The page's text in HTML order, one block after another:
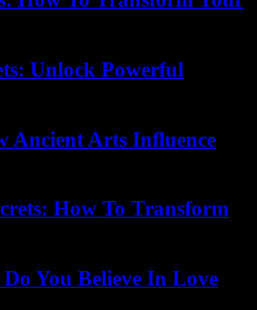
Unlock Powerful
Ancient Arts Influence
How To Transform
You Believe In Love